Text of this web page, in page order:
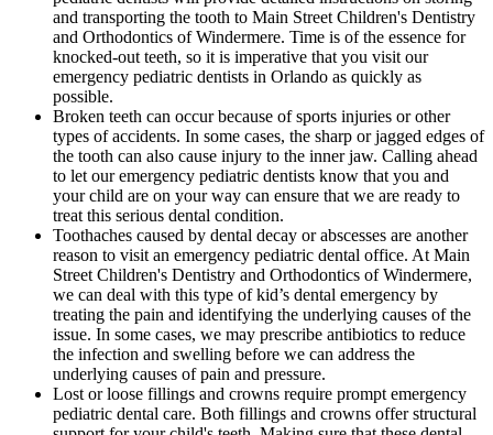
and transporting the tooth to Main Street Children's Dentistry
and Orthodontics of Windermere. Time is of the essence for
knocked-out teeth, so it is imperative that you visit our
emergency pediatric dentists in Orlando as quickly as
possible.
Broken teeth can occur because of sports injuries or other
types of accidents. In some cases, the sharp or jagged edges of
the tooth can also cause injury to the inner jaw. Calling ahead
to let our emergency pediatric dentists know that you and
your child are on your way can ensure that we are ready to
treat this serious dental condition.
Toothaches caused by dental decay or abscesses are another
reason to visit an emergency pediatric dental office. At Main
Street Children's Dentistry and Orthodontics of Windermere,
we can deal with this type of kid’s dental emergency by
treating the pain and identifying the underlying causes of the
issue. In some cases, we may prescribe antibiotics to reduce
the infection and swelling before we can address the
underlying causes of pain and pressure.
Lost or loose fillings and crowns require prompt emergency
pediatric dental care. Both fillings and crowns offer structural